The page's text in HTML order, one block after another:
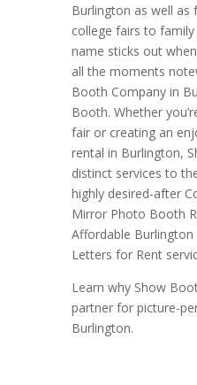
Burlington as well as
college fairs to
name sticks out
all the moments
Booth Company in
Booth. Whether
fair or creating an
rental in Burlington,
distinct services to
highly desired-after
Mirror Photo Booth
Affordable
Letters for Rent
Learn why Show
partner for picture-
Burlington.